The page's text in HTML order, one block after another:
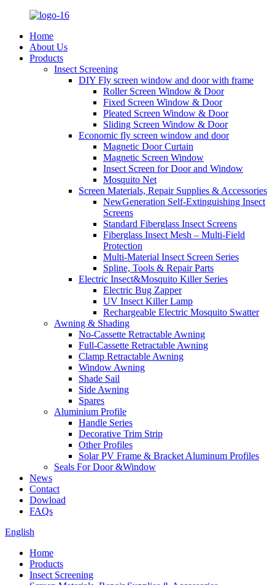
Home
About Us
Products
Insect Screening
DIY Fly screen window and door with frame
Roller Screen Window & Door
Fixed Screen Window & Door
Pleated Screen Window & Door
Sliding Screen Window & Door
Economic fly screen window and door
Magnetic Door Curtain
Magnetic Screen Window
Insect Screen for Door and Window
Mosquito Net
Screen Materials, Repair Supplies & Accessories
NewGeneration Self-Extinguishing Insect
Screens
Standard Fiberglass Insect Screens
Fiberglass Insect Mesh – Multi‑Field
Protection
Multi-Material Insect Screen Series
Spline, Tools & Repair Parts
Electric Insect&Mosquito Killer Series
Electric Bug Zapper
UV Insect Killer Lamp
Rechargeable Electric Mosquito Swatter
Awning & Shading
No-Cassette Retractable Awning
Full-Cassette Retractable Awning
Clamp Retractable Awning
Window Awning
Shade Sail
Side Awning
Spares
Aluminium Profile
Handle Series
Decorative Trim Strip
Other Profiles
Solar PV Frame & Bracket Aluminum Profiles
Seals For Door &Window
News
Contact
Dowload
FAQs
English
Home
Products
Insect Screening